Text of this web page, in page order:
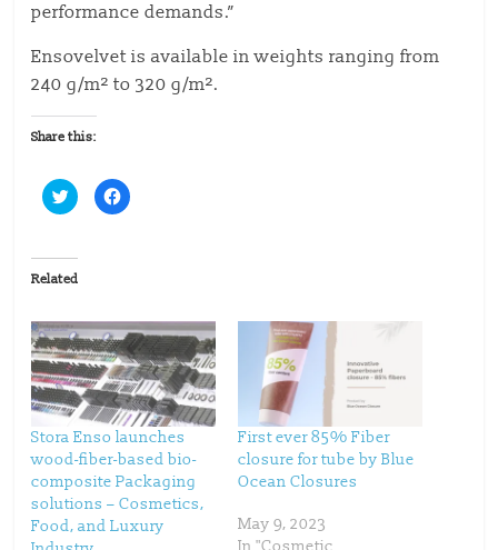
performance demands.”
Ensovelvet is available in weights ranging from
240 g/m² to 320 g/m².
Share this:
C
l
t
o
s
r
e
o
n
T
w
i
t
t
e
r
O
p
e
n
s
C
l
r
e
o
n
F
a
c
e
b
o
o
k
(
O
p
e
Related
Stora Enso launches
wood-fiber-based bio-
composite Packaging
solutions – Cosmetics,
Food, and Luxury
First ever 85% Fiber
closure for tube by Blue
Ocean Closures
May 9, 2023
In "Cosmetic